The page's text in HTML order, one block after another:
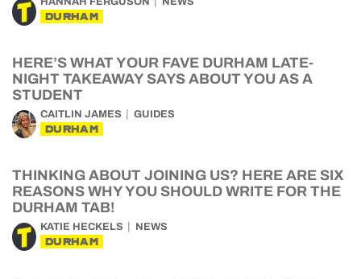
DURHAM
HERE’S WHAT YOUR FAVE DURHAM LATE-
NIGHT TAKEAWAY SAYS ABOUT YOU AS A
STUDENT
CAITLIN JAMES GUIDES
DURHAM
THINKING ABOUT JOINING US? HERE ARE SIX
REASONS WHY YOU SHOULD WRITE FOR THE
DURHAM TAB!
KATIE HECKELS NEWS
DURHAM